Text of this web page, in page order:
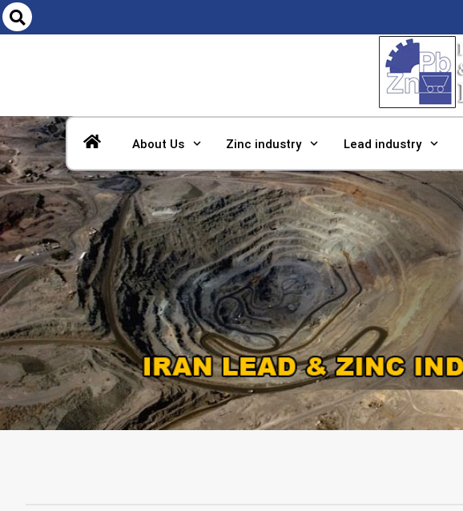
About Us Zinc industry Lead industry